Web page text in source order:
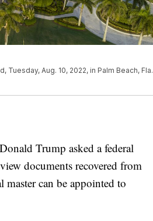
Aug. 10, 2022, in Palm Beach, Fla.
Trump asked a federal
documents recovered from
can be appointed to